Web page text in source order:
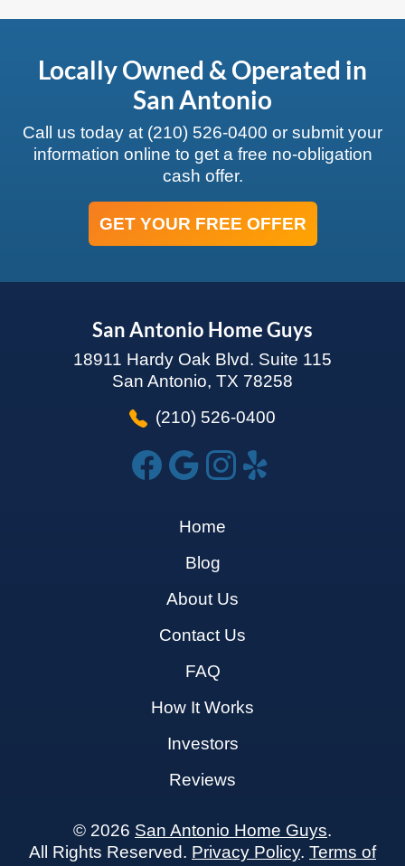
Locally Owned & Operated in
San Antonio
Call us today at (210) 526-0400 or submit your
information online to get a free no-obligation
cash offer.
GET YOUR FREE OFFER
San Antonio Home Guys
18911 Hardy Oak Blvd. Suite 115
San Antonio, TX 78258
(210) 526-0400
Home
Blog
About Us
Contact Us
FAQ
How It Works
Investors
Reviews
© 2026 San Antonio Home Guys.
All Rights Reserved. Privacy Policy. Terms of